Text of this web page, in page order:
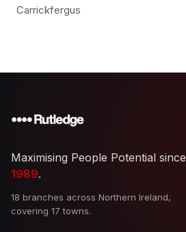
Carrickfergus
Maximising People Potential since
1989.
18 branches across Northern Ireland,
covering 17 towns.